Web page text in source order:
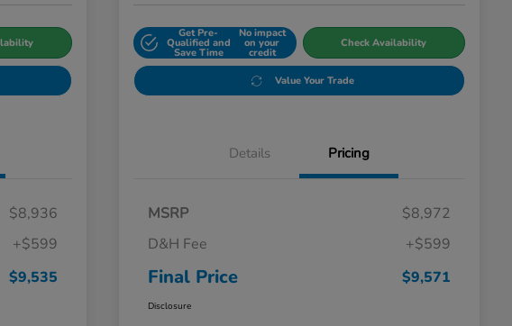
$8,936
+$599
$9,535
Get Pre-
Qualified and
Save Time
No impact
on your
credit
Check Availability
Value Your Trade
Details Pricing
MSRP
$8,972
D&H Fee
+$599
Final Price $9,571
Disclosure